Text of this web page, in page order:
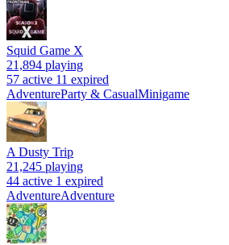
Squid Game X
21,894 playing
57 active 11 expired
AdventureParty & CasualMinigame
A Dusty Trip
21,245 playing
44 active 1 expired
AdventureAdventure